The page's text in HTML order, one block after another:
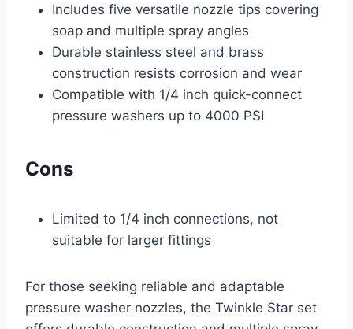
Includes five versatile nozzle tips covering
soap and multiple spray angles
Durable stainless steel and brass
construction resists corrosion and wear
Compatible with 1/4 inch quick-connect
pressure washers up to 4000 PSI
Cons
Limited to 1/4 inch connections, not
suitable for larger fittings
For those seeking reliable and adaptable
pressure washer nozzles, the Twinkle Star set